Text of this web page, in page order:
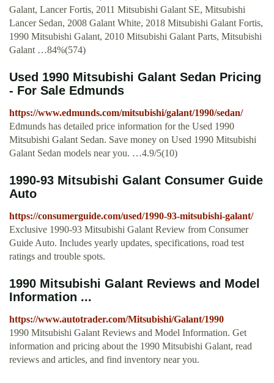
Galant, Lancer Fortis, 2011 Mitsubishi Galant SE, Mitsubishi
Lancer Sedan, 2008 Galant White, 2018 Mitsubishi Galant Fortis,
1990 Mitsubishi Galant, 2010 Mitsubishi Galant Parts, Mitsubishi
Galant …84%(574)
Used 1990 Mitsubishi Galant Sedan Pricing
- For Sale Edmunds
https://www.edmunds.com/mitsubishi/galant/1990/sedan/
Edmunds has detailed price information for the Used 1990
Mitsubishi Galant Sedan. Save money on Used 1990 Mitsubishi
Galant Sedan models near you. …4.9/5(10)
1990-93 Mitsubishi Galant Consumer Guide
Auto
https://consumerguide.com/used/1990-93-mitsubishi-galant/
Exclusive 1990-93 Mitsubishi Galant Review from Consumer
Guide Auto. Includes yearly updates, specifications, road test
ratings and trouble spots.
1990 Mitsubishi Galant Reviews and Model
Information ...
https://www.autotrader.com/Mitsubishi/Galant/1990
1990 Mitsubishi Galant Reviews and Model Information. Get
information and pricing about the 1990 Mitsubishi Galant, read
reviews and articles, and find inventory near you.